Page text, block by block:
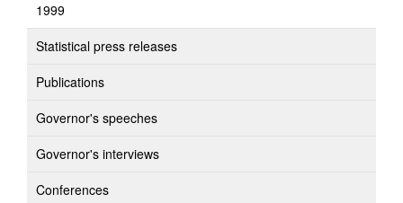
1999
Statistical press releases
Publications
Governor's speeches
Governor's interviews
Conferences